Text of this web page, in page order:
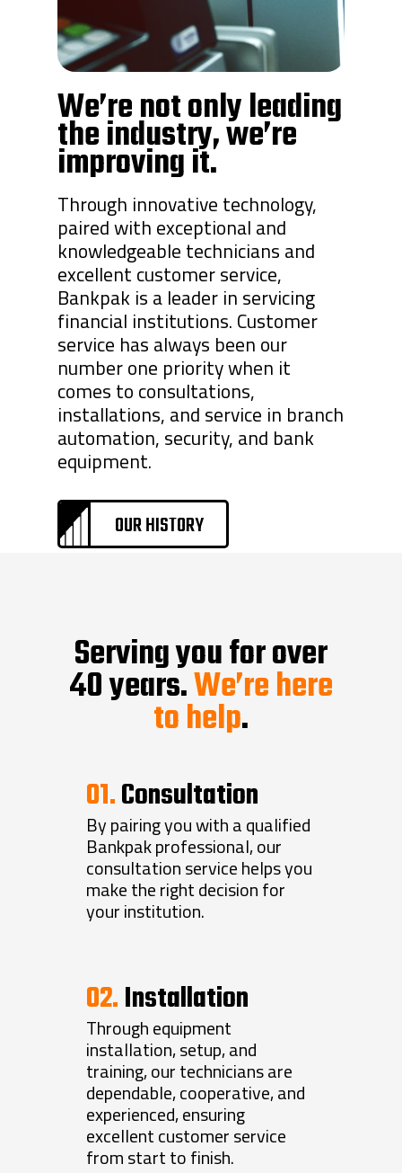
We’re not only leading
the industry, we’re
improving it.
Through innovative technology,
paired with exceptional and
knowledgeable technicians and
excellent customer service,
Bankpak is a leader in servicing
financial institutions. Customer
service has always been our
number one priority when it
comes to consultations,
installations, and service in branch
automation, security, and bank
equipment.
OUR HISTORY
Serving you for over
40 years.We’re here
to help.
01.Consultation
By pairing you with a qualified
Bankpak professional, our
consultation service helps you
make the right decision for
your institution.
02.Installation
Through equipment
installation, setup, and
training, our technicians are
dependable, cooperative, and
experienced, ensuring
excellent customer service
from start to finish.